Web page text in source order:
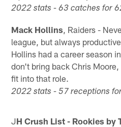
2022 stats - 63 catches for
Mack Hollins , Raiders -
league, but always
Hollins had a career season
don't bring back Chris
fit into that role.
2022 stats - 57 receptions
JH Crush List - Rookies by